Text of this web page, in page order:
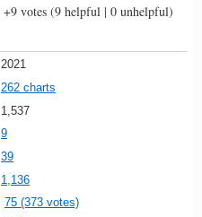
+9 votes (9 helpful | 0 unhelpful)
2021
262 charts
1,537
9
39
1,136
75 (373 votes)